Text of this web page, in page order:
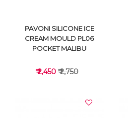
PAVONI SILICONE ICE
CREAM MOULD PL06
POCKET MALIBU
₹ 2,450₹ 2,750